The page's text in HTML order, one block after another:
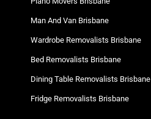
Man And Van Brisbane
Wardrobe Removalists Brisbane
Bed Removalists Brisbane
Dining Table Removalists Brisbane
Fridge Removalists Brisbane